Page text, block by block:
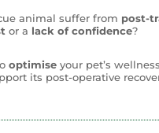
animal suffer from post-
or a lack of confidence?
optimiseyour pet’s wellness
its post-operative